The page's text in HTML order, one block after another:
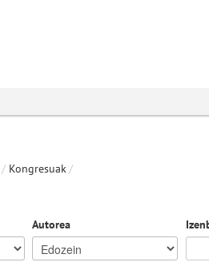
/ Kongresuak/
Autorea